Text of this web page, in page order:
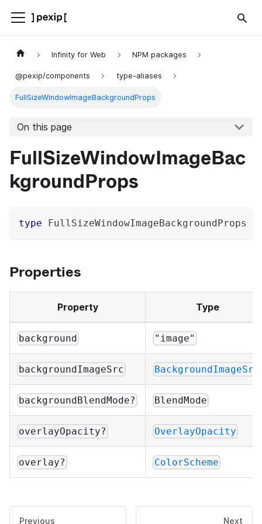
Infinity for Web NPM packages
@pexip/components type-aliases
FullSizeWindowImageBackgroundProps
On this page
FullSizeWindowImageBac
kgroundProps
type FullSizeWindowImageBackgroundProps
Properties
Property Type
background "image"
backgroundImageSrc BackgroundImageSrc
backgroundBlendMode? BlendMode
overlayOpacity? OverlayOpacity
overlay? ColorScheme
Previous Next